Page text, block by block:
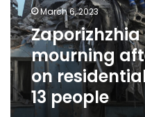
rocket
strike
on
residential
high-
rise
kills
13
March 6, 2023
mourning
on
13 people